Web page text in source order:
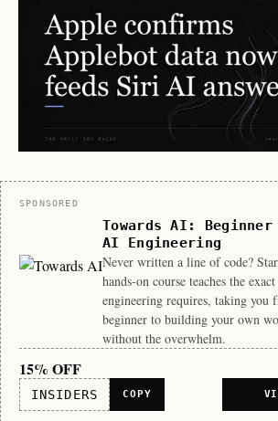
Sponsor
SPONSORED
Towards AI:
AI Engineering
Never written a line of code?
hands-on course teaches the
engineering requires, taking you
beginner to building your own
without the overwhelm.
15% OFF
INSIDERS COPY